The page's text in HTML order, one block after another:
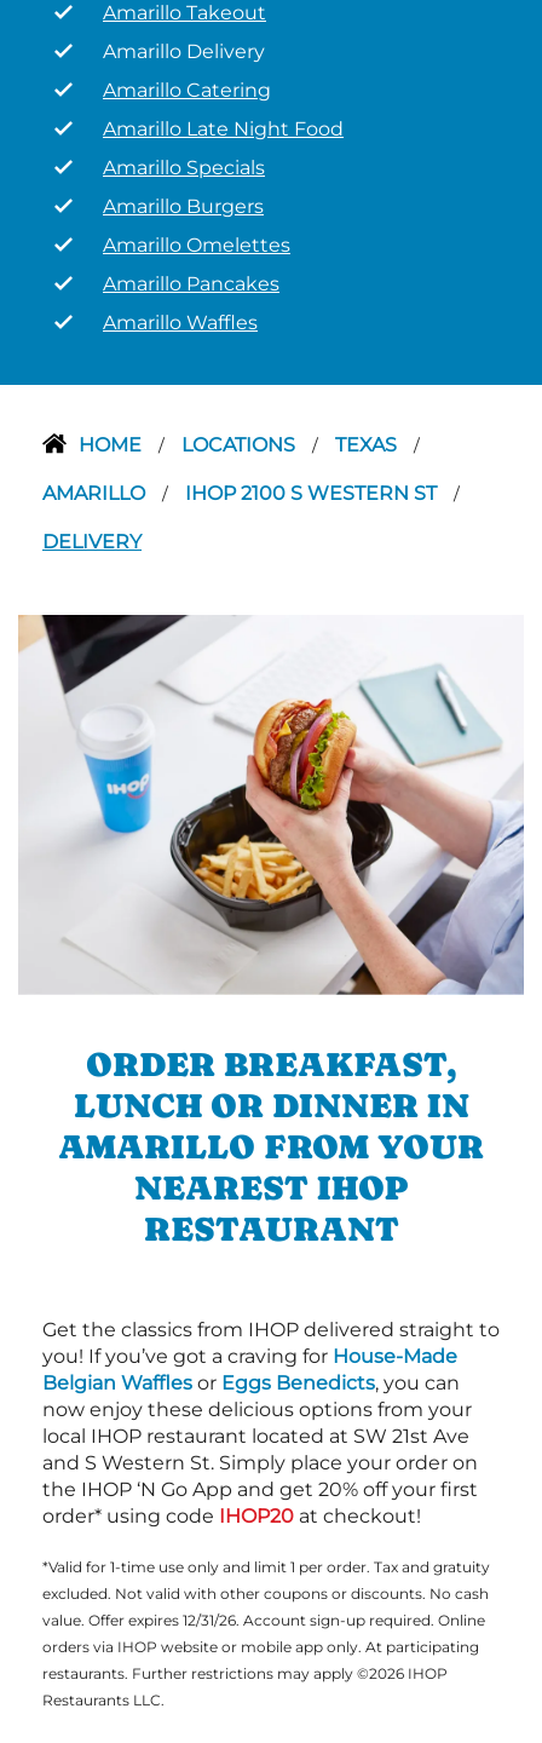
Amarillo Takeout
Amarillo Delivery
Amarillo Catering
Amarillo Late Night Food
Amarillo Specials
Amarillo Burgers
Amarillo Omelettes
Amarillo Pancakes
Amarillo Waffles
HOME / LOCATIONS / TEXAS /
AMARILLO / IHOP 2100 S WESTERN ST /
DELIVERY
ORDER BREAKFAST,
LUNCH OR DINNER IN
AMARILLO FROM YOUR
NEAREST IHOP
RESTAURANT
Get the classics from IHOP delivered straight to
you! If you’ve got a craving for House-Made
Belgian Waffles or Eggs Benedicts, you can
now enjoy these delicious options from your
local IHOP restaurant located at SW 21st Ave
and S Western St. Simply place your order on
the IHOP ‘N Go App and get 20% off your first
order* using code IHOP20 at checkout!
*Valid for 1-time use only and limit 1 per order. Tax and gratuity
excluded. Not valid with other coupons or discounts. No cash
value. Offer expires 12/31/26. Account sign-up required. Online
orders via IHOP website or mobile app only. At participating
restaurants. Further restrictions may apply ©2026 IHOP
Restaurants LLC.